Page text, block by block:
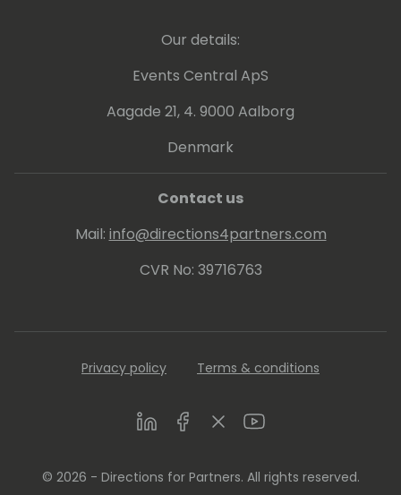
Our details:
Events Central ApS
Aagade 21, 4. 9000 Aalborg
Denmark
Contact us
Mail: info@directions4partners.com
CVR No: 39716763
Privacy policy Terms & conditions
LinkedInFacebookTwitterYoutube
© 2026 - Directions for Partners. All rights reserved.